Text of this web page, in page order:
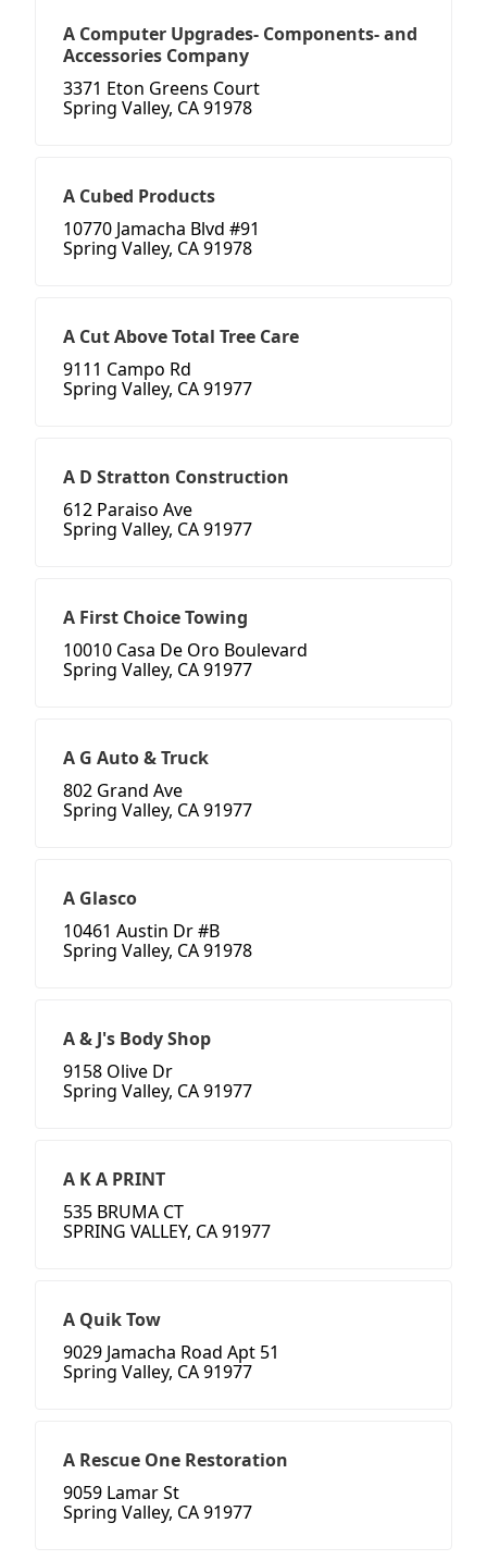
A Computer Upgrades- Components- and
Accessories Company
3371 Eton Greens Court
Spring Valley, CA 91978
A Cubed Products
10770 Jamacha Blvd #91
Spring Valley, CA 91978
A Cut Above Total Tree Care
9111 Campo Rd
Spring Valley, CA 91977
A D Stratton Construction
612 Paraiso Ave
Spring Valley, CA 91977
A First Choice Towing
10010 Casa De Oro Boulevard
Spring Valley, CA 91977
A G Auto & Truck
802 Grand Ave
Spring Valley, CA 91977
A Glasco
10461 Austin Dr #B
Spring Valley, CA 91978
A & J's Body Shop
9158 Olive Dr
Spring Valley, CA 91977
A K A PRINT
535 BRUMA CT
SPRING VALLEY, CA 91977
A Quik Tow
9029 Jamacha Road Apt 51
Spring Valley, CA 91977
A Rescue One Restoration
9059 Lamar St
Spring Valley, CA 91977